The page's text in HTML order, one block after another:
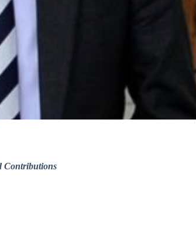
Contributions